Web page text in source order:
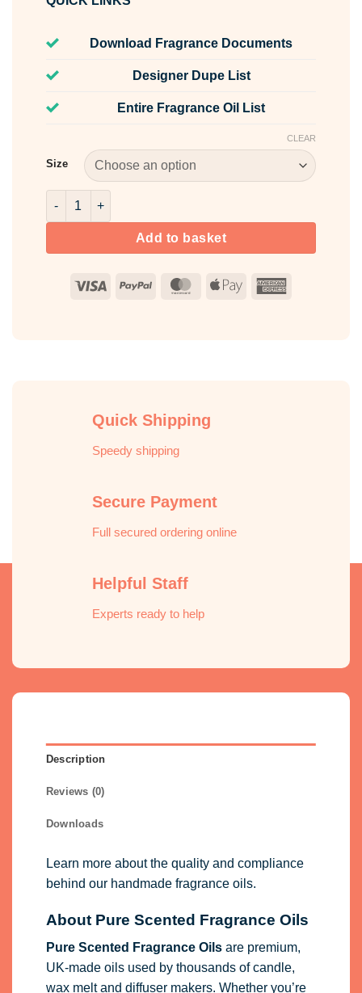
Download Fragrance Documents
Designer Dupe List
Entire Fragrance Oil List
Size
CLEAR
Brazilian 39 Fragrance Oil quantity
Add to basket
Visa PayPal MasterCard
Apple
Quick Shipping
Speedy shipping
Secure Payment
Full secured ordering online
Helpful Staff
Experts ready to help
Description
Reviews (0)
Downloads
Learn more about the quality and compliance
behind our handmade fragrance oils.
About Pure Scented Fragrance Oils
Pure Scented Fragrance Oilsare premium,
UK-made oils used by thousands of candle,
wax melt and diffuser makers. Whether you’re